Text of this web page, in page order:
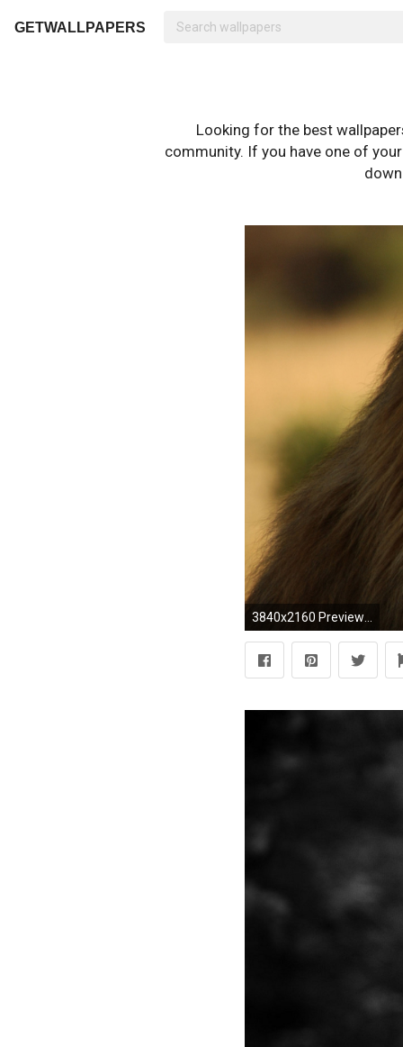
GETWALLPAPERS
Looking for the best
community. If you have one of